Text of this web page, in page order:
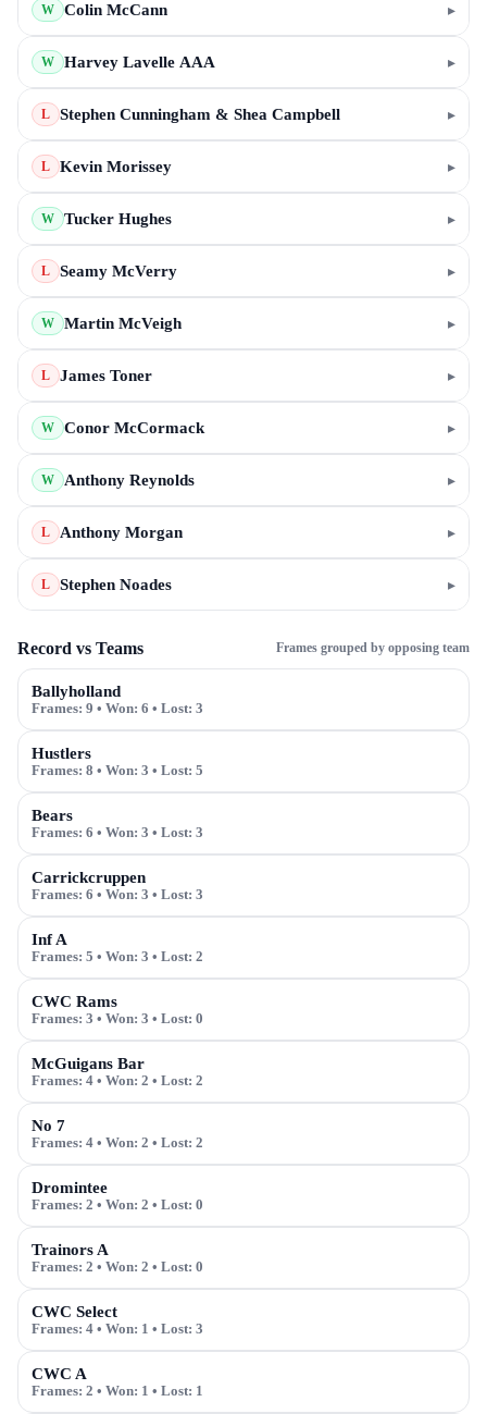
W Colin McCann ▸
W Harvey Lavelle AAA ▸
L Stephen Cunningham & Shea Campbell ▸
L Kevin Morissey ▸
W Tucker Hughes ▸
L Seamy McVerry ▸
W Martin McVeigh ▸
L James Toner ▸
W Conor McCormack ▸
W Anthony Reynolds ▸
L Anthony Morgan ▸
L Stephen Noades ▸
Record vs Teams Frames grouped by opposing team
Ballyholland
Frames: 9 • Won: 6 • Lost: 3
Hustlers
Frames: 8 • Won: 3 • Lost: 5
Bears
Frames: 6 • Won: 3 • Lost: 3
Carrickcruppen
Frames: 6 • Won: 3 • Lost: 3
Inf A
Frames: 5 • Won: 3 • Lost: 2
CWC Rams
Frames: 3 • Won: 3 • Lost: 0
McGuigans Bar
Frames: 4 • Won: 2 • Lost: 2
No 7
Frames: 4 • Won: 2 • Lost: 2
Dromintee
Frames: 2 • Won: 2 • Lost: 0
Trainors A
Frames: 2 • Won: 2 • Lost: 0
CWC Select
Frames: 4 • Won: 1 • Lost: 3
CWC A
Frames: 2 • Won: 1 • Lost: 1